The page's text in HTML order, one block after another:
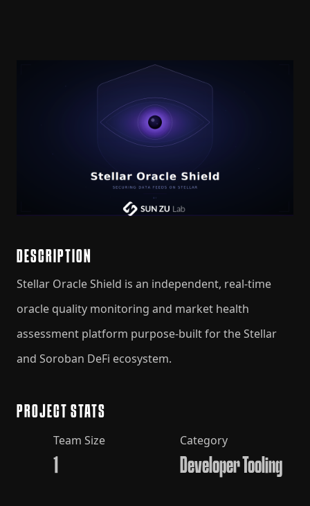
DESCRIPTION
Stellar Oracle Shield is an independent, real-time
oracle quality monitoring and market health
assessment platform purpose-built for the Stellar
and Soroban DeFi ecosystem.
PROJECT STATS
Team Size
1
Category
Developer Tooling